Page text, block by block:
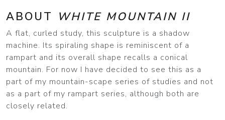
ABOUT WHITE MOUNTAIN II
A flat, curled study, this sculpture is a shadow
machine. Its spiraling shape is reminiscent of a
rampart and its overall shape recalls a conical
mountain. For now I have decided to see this as a
part of my mountain-scape series of studies and not
as a part of my rampart series, although both are
closely related.